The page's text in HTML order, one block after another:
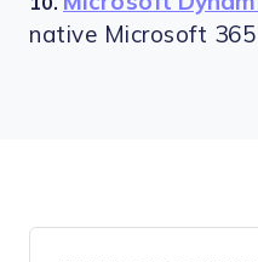
native Microsoft